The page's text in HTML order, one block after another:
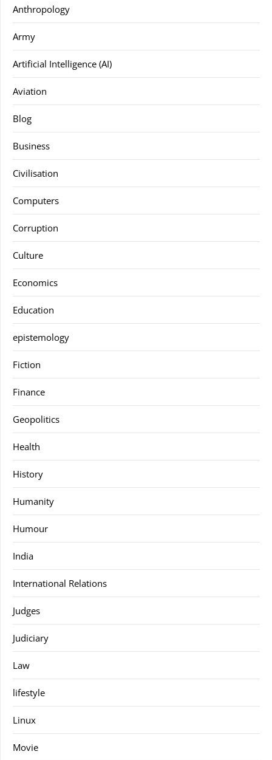
Anthropology
Army
Artificial Intelligence (AI)
Aviation
Blog
Business
Civilisation
Computers
Corruption
Culture
Economics
Education
epistemology
Fiction
Finance
Geopolitics
Health
History
Humanity
Humour
India
International Relations
Judges
Judiciary
Law
lifestyle
Linux
Movie